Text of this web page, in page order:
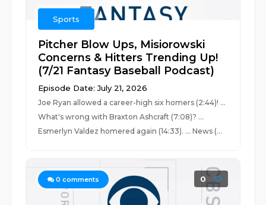
Sports
Pitcher Blow Ups, Misiorowski
Concerns & Hitters Trending Up!
(7/21 Fantasy Baseball Podcast)
Episode Date: July 21, 2026
Joe Ryan allowed a career-high six homers (2:44)! ...
What's wrong with Braxton Ashcraft (7:08)? ...
Esmerlyn Valdez homered again (14:33). ... News (...
0 comments 0